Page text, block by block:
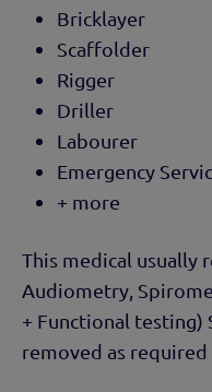
Bricklayer
Scaffolder
Rigger
Driller
Labourer
Emergency
+ more
This medical usually
Audiometry,
+ Functional testing)
removed as required